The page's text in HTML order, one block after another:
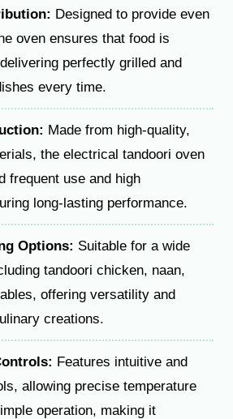
Designed to provide even
oven ensures that food is
perfectly grilled and
every time.
Made from high-quality,
the electrical tandoori oven
frequent use and high
long-lasting performance.
Options: Suitable for a wide
tandoori chicken, naan,
offering versatility and
creations.
Features intuitive and
allowing precise temperature
operation, making it